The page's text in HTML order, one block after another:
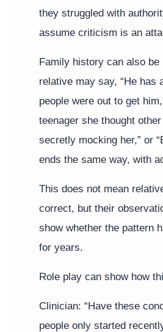
they struggled with
assume criticism is an
Family history can also be
relative may say, “He has
people were out to get
teenager she thought
secretly mocking her,” or
ends the same way, with
This does not mean
correct, but their
show whether the pattern
for years.
Role play can show how
Clinician: “Have these
people only started